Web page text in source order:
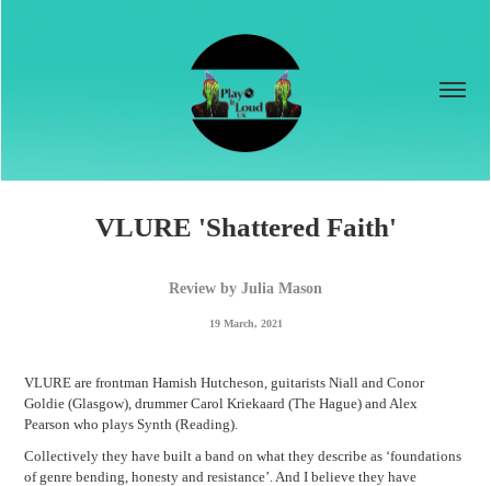
VLURE 'Shattered Faith'
Review by Julia Mason
19 March, 2021
VLURE are frontman Hamish Hutcheson, guitarists Niall and Conor
Goldie (Glasgow), drummer Carol Kriekaard (The Hague) and Alex
Pearson who plays Synth (Reading).
Collectively they have built a band on what they describe as ‘foundations
of genre bending, honesty and resistance’. And I believe they have